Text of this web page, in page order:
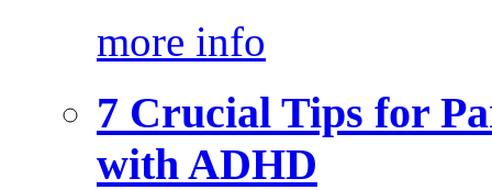
more info
7 Crucial Tips for
with ADHD